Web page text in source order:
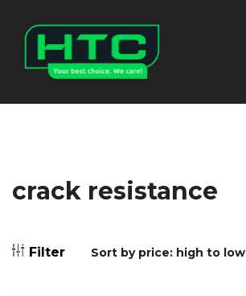
crack resistance
Filter Sort by price: high to low